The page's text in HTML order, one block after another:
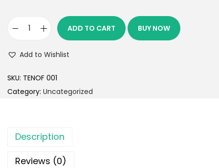
ADD TO CART BUY NOW
Add to Wishlist
SKU: TENOF 001
Category: Uncategorized
Description
Reviews (0)